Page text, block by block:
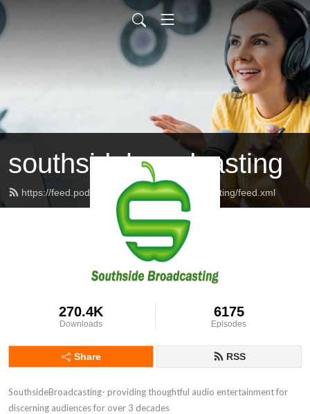
southsidebroadcasting
https://feed.podbean.com/southsidebroadcasting/feed.xml
270.4K
Downloads
6175
Episodes
Share RSS
SouthsideBroadcasting- providing thoughtful audio entertainment for
discerning audiences for over 3 decades